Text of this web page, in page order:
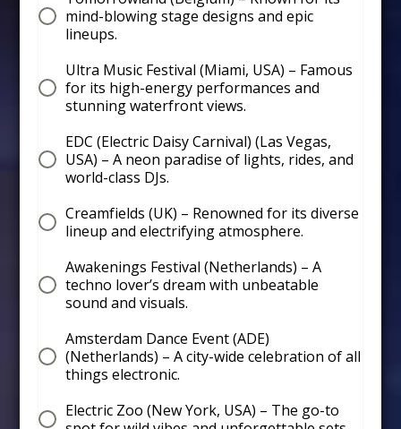
mind-blowing stage designs and epic
lineups.
Ultra Music Festival (Miami, USA) – Famous
for its high-energy performances and
stunning waterfront views.
EDC (Electric Daisy Carnival) (Las Vegas,
USA) – A neon paradise of lights, rides, and
world-class DJs.
Creamfields (UK) – Renowned for its diverse
lineup and electrifying atmosphere.
Awakenings Festival (Netherlands) – A
techno lover’s dream with unbeatable
sound and visuals.
Amsterdam Dance Event (ADE)
(Netherlands) – A city-wide celebration of all
things electronic.
Electric Zoo (New York, USA) – The go-to